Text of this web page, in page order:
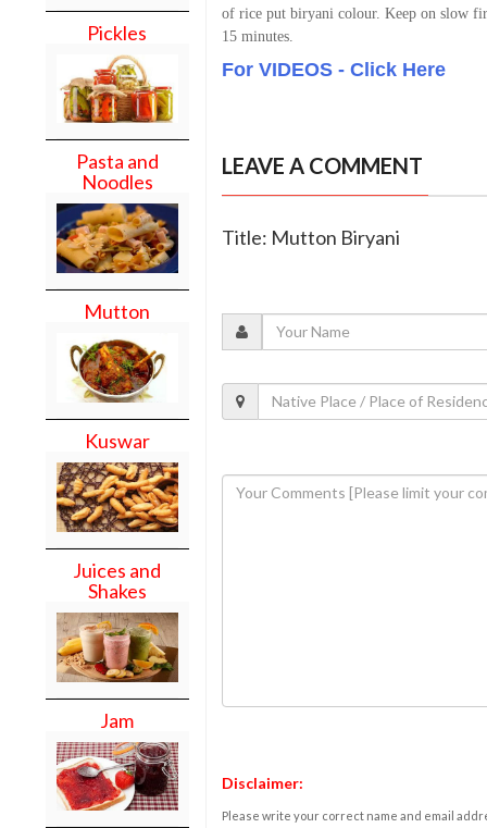
Pickles
Pasta and
Noodles
Mutton
Kuswar
Juices and
Shakes
Jam
of rice put biryani colour. Keep on slow
15 minutes.
For VIDEOS - Click Here
LEAVE A COMMENT
Title: Mutton Biryani
Disclaimer:
Please write your correct name and email